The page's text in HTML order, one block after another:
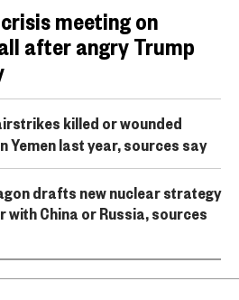
meeting on
after angry Trump
killed or wounded
Yemen last year, sources say
drafts new nuclear strategy
with China or Russia, sources